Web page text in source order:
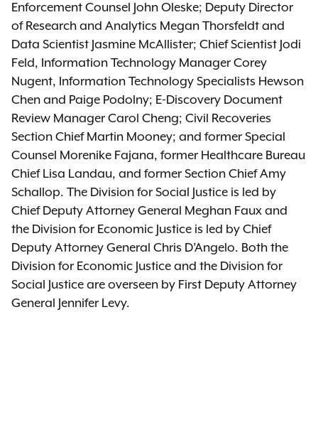
Enforcement Counsel John Oleske; Deputy Director
of Research and Analytics Megan Thorsfeldt and
Data Scientist Jasmine McAllister; Chief Scientist Jodi
Feld, Information Technology Manager Corey
Nugent, Information Technology Specialists Hewson
Chen and Paige Podolny; E-Discovery Document
Review Manager Carol Cheng; Civil Recoveries
Section Chief Martin Mooney; and former Special
Counsel Morenike Fajana, former Healthcare Bureau
Chief Lisa Landau, and former Section Chief Amy
Schallop. The Division for Social Justice is led by
Chief Deputy Attorney General Meghan Faux and
the Division for Economic Justice is led by Chief
Deputy Attorney General Chris D’Angelo. Both the
Division for Economic Justice and the Division for
Social Justice are overseen by First Deputy Attorney
General Jennifer Levy.